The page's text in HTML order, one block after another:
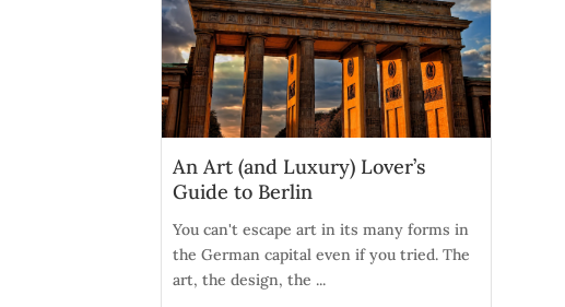
An Art (and Luxury) Lover’s
Guide to Berlin
You can't escape art in its many forms in
the German capital even if you tried. The
art, the design, the ...